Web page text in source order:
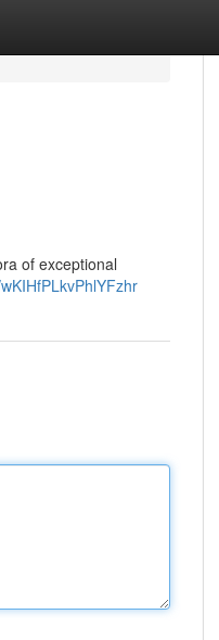
of exceptional